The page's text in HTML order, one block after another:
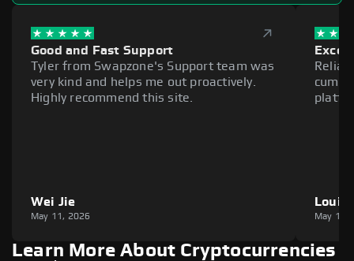
Good and Fast Support
Tyler from Swapzone's Support team was
very kind and helps me out proactively.
Highly recommend this site.
Wei Jie
May 11, 2026
Louie
May 11,
Learn More About Cryptocurrencies